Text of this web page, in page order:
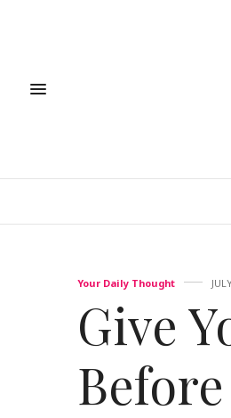
Your Daily Thought
Give